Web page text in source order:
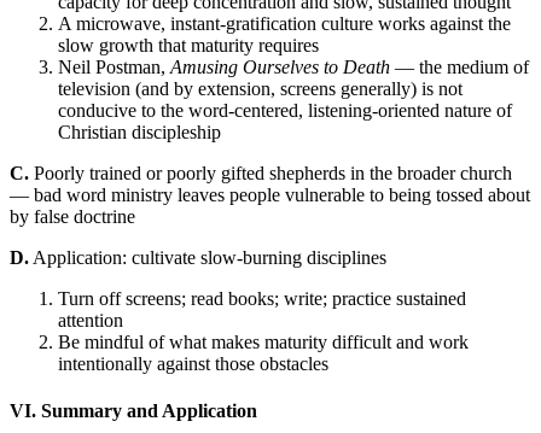
A microwave, instant-gratification culture works against the
slow growth that maturity requires
Neil Postman, Amusing Ourselves to Death — the medium of
television (and by extension, screens generally) is not
conducive to the word-centered, listening-oriented nature of
Christian discipleship
C. Poorly trained or poorly gifted shepherds in the broader church
— bad word ministry leaves people vulnerable to being tossed about
by false doctrine
D. Application: cultivate slow-burning disciplines
Turn off screens; read books; write; practice sustained
attention
Be mindful of what makes maturity difficult and work
intentionally against those obstacles
VI. Summary and Application